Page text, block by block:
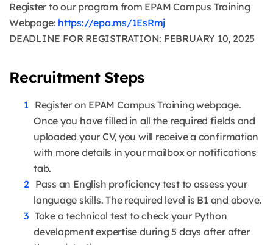
Register to our program from EPAM Campus Training
Webpage: https://epa.ms/1EsRmj
DEADLINE FOR REGISTRATION: FEBRUARY 10, 2025
Recruitment Steps
Register on EPAM Campus Training webpage.
Once you have filled in all the required fields and
uploaded your CV, you will receive a confirmation
with more details in your mailbox or notifications
tab.
Pass an English proficiency test to assess your
language skills. The required level is B1 and above.
Take a technical test to check your Python
development expertise during 5 days after after